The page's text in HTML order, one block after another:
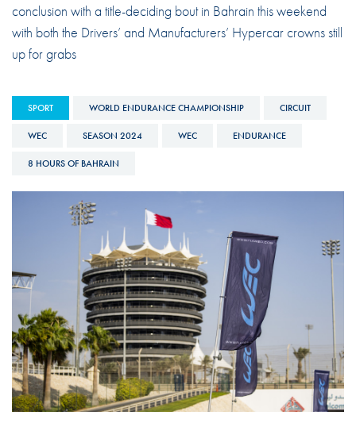
conclusion with a title-deciding bout in Bahrain this weekend
with both the Drivers’ and Manufacturers’ Hypercar crowns still
up for grabs
SPORT WORLD ENDURANCE CHAMPIONSHIP CIRCUIT
WEC SEASON 2024 WEC ENDURANCE
8 HOURS OF BAHRAIN